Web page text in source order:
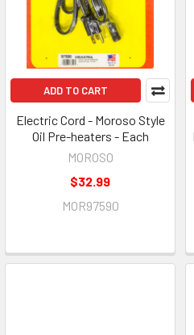
ADD TO CART
Electric Cord - Moroso Style
Oil Pre-heaters - Each
MOROSO
$32.99
MOR97590